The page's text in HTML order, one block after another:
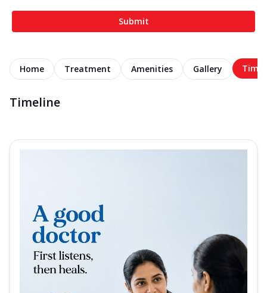
Submit
Home Treatment Amenities Gallery
Timeline